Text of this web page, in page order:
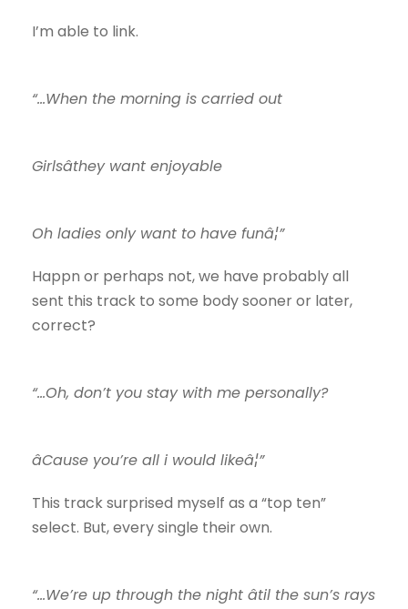
I’m able to link.
“…When the morning is carried out
Girlsâthey want enjoyable
Oh ladies only want to have funâ¦”
Happn or perhaps not, we have probably all
sent this track to some body sooner or later,
correct?
“…Oh, don’t you stay with me personally?
âCause you’re all i would likeâ¦”
This track surprised myself as a “top ten”
select. But, every single their own.
“…We’re up through the night âtil the sun’s rays